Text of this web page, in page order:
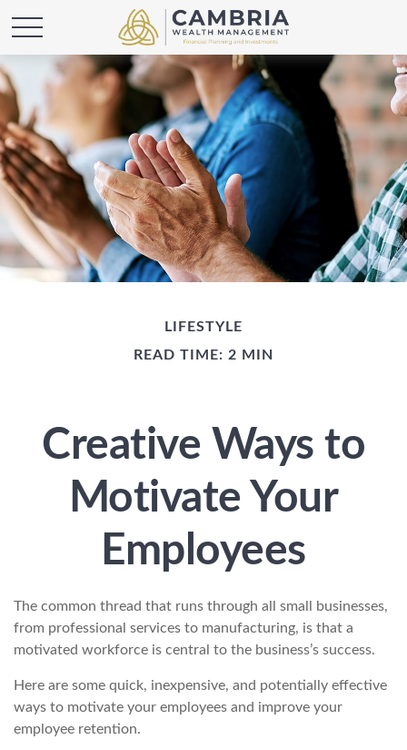
LIFESTYLE
READ TIME: 2 MIN
Creative Ways to
Motivate Your
Employees
The common thread that runs through all small businesses,
from professional services to manufacturing, is that a
motivated workforce is central to the business’s success.
Here are some quick, inexpensive, and potentially effective
ways to motivate your employees and improve your
employee retention.